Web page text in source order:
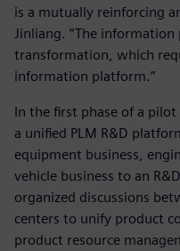
is a mutually reinforcing
Jinliang. “The
transformation, which
information platform.”
In the first phase of a
a unified PLM R&D
equipment business,
vehicle business to an
organized discussions
centers to unify product
product resource